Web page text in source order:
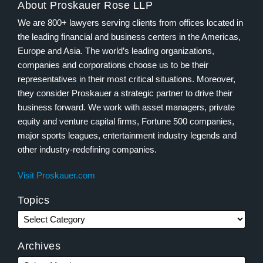
About Proskauer Rose LLP
We are 800+ lawyers serving clients from offices located in
the leading financial and business centers in the Americas,
Europe and Asia. The world’s leading organizations,
companies and corporations choose us to be their
representatives in their most critical situations. Moreover,
they consider Proskauer a strategic partner to drive their
business forward. We work with asset managers, private
equity and venture capital firms, Fortune 500 companies,
major sports leagues, entertainment industry legends and
other industry-redefining companies.
Visit Proskauer.com
Topics
Archives